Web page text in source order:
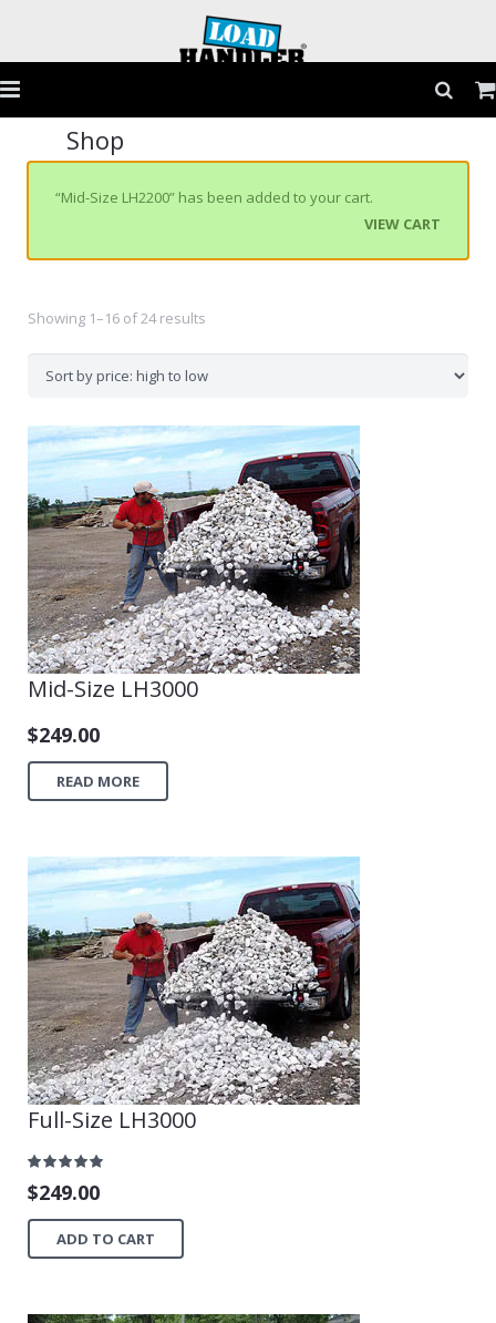
Products
Contact
Shop
Shop
“Mid-Size LH2200” has been added to your cart.
VIEW CART
Showing 1–16 of 24 results
Mid-Size LH3000
$249.00
READ MORE
Full-Size LH3000
$249.00
ADD TO CART